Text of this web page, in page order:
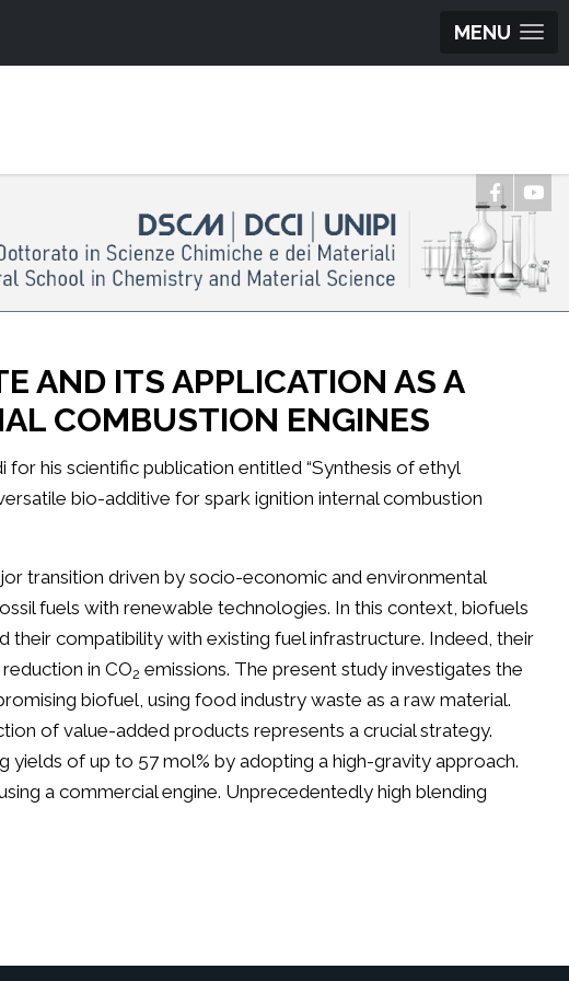
MENU
AND ITS APPLICATION AS A
COMBUSTION ENGINES
his scientific publication entitled “Synthesis of ethyl
bio-additive for spark ignition internal combustion
transition driven by socio-economic and environmental
fuels with renewable technologies. In this context, biofuels
their compatibility with existing fuel infrastructure. Indeed, their
in CO2 emissions. The present study investigates the
biofuel, using food industry waste as a raw material.
of value-added products represents a crucial strategy.
of up to 57 mol% by adopting a high-gravity approach.
a commercial engine. Unprecedentedly high blending